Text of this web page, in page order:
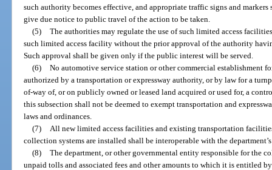
such authority becomes effective, and appropriate traffic signs and
give due notice to public travel of the action to be taken.
(5) The authorities may regulate the use of such limited access
such limited access facility without the prior approval of the authority
Such approval shall be given only if the public interest will be served.
(6) No automotive service station or other commercial establishment
authorized by a transportation or expressway authority, or by law for a
of-way of, or on publicly owned or leased land acquired or used for, a
this subsection shall not be deemed to exempt transportation and
laws and ordinances.
(7)
All new limited access facilities and existing transportation
collection systems are installed shall be interoperable with the
(8) The department, or other governmental entity responsible for the
unpaid tolls and associated fees and other amounts to which it is entitled